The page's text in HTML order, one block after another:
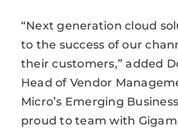
“Next generation cloud
to the success of our
their customers,” added
Head of Vendor
Micro’s Emerging
proud to team with